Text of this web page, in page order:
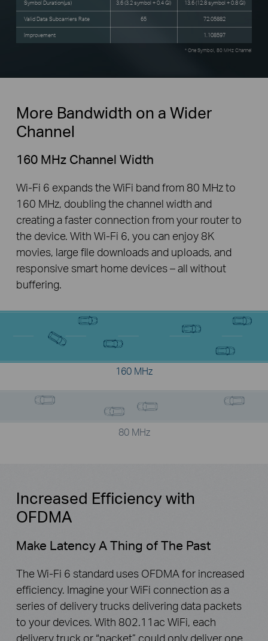
Symbol Duration(μs) 3.6 (3.2 symbol + 0.4 GI) 13.6 (12.8 symbol + 0.8 GI)
Valid Data Subcarriers Rate 65 72.05882
Improvement 1.108597
* One Symbol, 80 MHz Channel
More Bandwidth on a Wider
Channel
160 MHz Channel Width
Wi-Fi 6 expands the WiFi band from 80 MHz to
160 MHz, doubling the channel width and
creating a faster connection from your router to
the device. With Wi-Fi 6, you can enjoy 8K
movies, large file downloads and uploads, and
responsive smart home devices – all without
buffering.
160 MHz
80 MHz
Increased Efficiency with
OFDMA
Make Latency A Thing of The Past
The Wi-Fi 6 standard uses OFDMA for increased
efficiency. Imagine your WiFi connection as a
series of delivery trucks delivering data packets
to your devices. With 802.11ac WiFi, each
delivery truck or “packet” could only deliver one